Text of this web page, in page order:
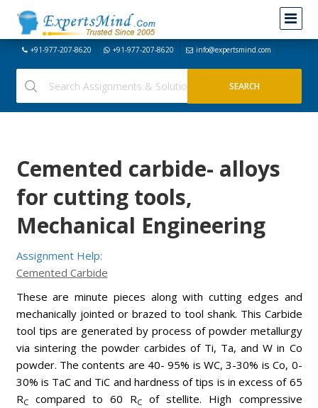
+91-977-207-8620 +91-977-207-8620 info@expertsmind.com
Cemented carbide- alloys
for cutting tools,
Mechanical Engineering
Assignment Help:
Cemented Carbide
These are minute pieces along with cutting edges and
mechanically jointed or brazed to tool shank. This Carbide
tool tips are generated by process of powder metallurgy
via sintering the powder carbides of Ti, Ta, and W in Co
powder. The contents are 40- 95% is WC, 3-30% is Co, 0-
30% is TaC and TiC and hardness of tips is in excess of 65
RCcompared to 60 RC
of stellite. High compressive